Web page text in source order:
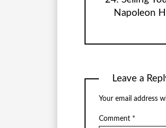
Napoleon
Leave a
Your email address
Comment *